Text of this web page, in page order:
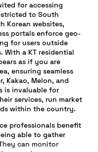
for accessing
to South
Korean websites,
portals enforce geo-
for users outside
With a KT residential
as if you are
ensuring seamless
Kakao, Melon, and
is invaluable for
services, run market
within the country.
professionals benefit
able to gather
can monitor